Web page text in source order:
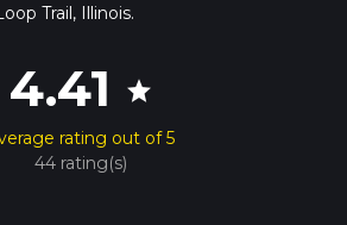
Trail, Illinois.
4.41 star
rating out of 5
44 rating(s)